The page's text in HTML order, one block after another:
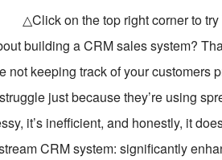
△Click on the top right corner to
building a CRM sales system?
not keeping track of your customers
just because they’re using
it’s inefficient, and honestly, it
CRM system: significantly